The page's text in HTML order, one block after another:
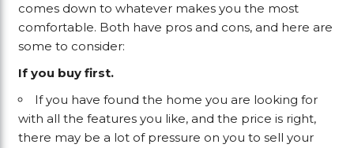
comes down to whatever makes you the most
comfortable. Both have pros and cons, and here are
some to consider:
If you buy first.
If you have found the home you are looking for
with all the features you like, and the price is right,
there may be a lot of pressure on you to sell your